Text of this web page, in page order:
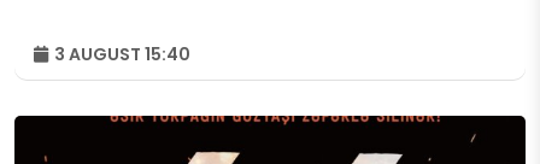
3 AUGUST 15:40